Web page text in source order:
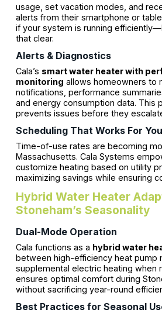
usage, set vacation modes, and
alerts from their smartphone or
if your system is running
that clear.
Alerts & Diagnostics
Cala’s smart water heater with
monitoring allows homeowners to
notifications, performance
and energy consumption data. This
prevents issues before they
Scheduling That Works For You
Time-of-use rates are becoming
Massachusetts. Cala Systems
customize heating based on utility
maximizing savings while ensuring
Hybrid Water Heater
Stoneham’s Seasonality
Dual-Mode Operation
Cala functions as a hybrid water
between high-efficiency heat pump
supplemental electric heating when
ensures optimal comfort during
without sacrificing year-round
Best Practices for Seasonal